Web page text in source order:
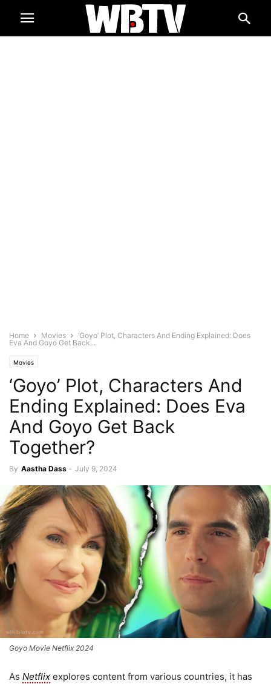
Home Movies
‘Goyo’ Plot, Characters And Ending Explained: Does
Eva And Goyo Get Back...
Movies
‘Goyo’ Plot, Characters And
Ending Explained: Does Eva
And Goyo Get Back
Together?
By Aastha Dass - July 9, 2024
Goyo Movie Netflix 2024
As Netflix explores content from various countries, it has